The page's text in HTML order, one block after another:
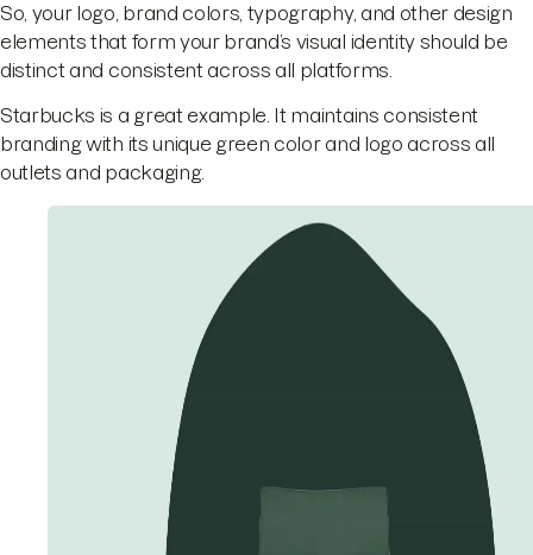
So, your logo, brand colors, typography, and other design
elements that form your brand’s visual identity should be
distinct and consistent across all platforms.
Starbucks is a great example. It maintains consistent
branding with its unique green color and logo across all
outlets and packaging.